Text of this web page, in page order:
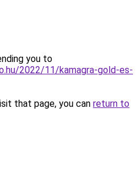
you to
2022/11/kamagra-gold-es-
that page, you can return to